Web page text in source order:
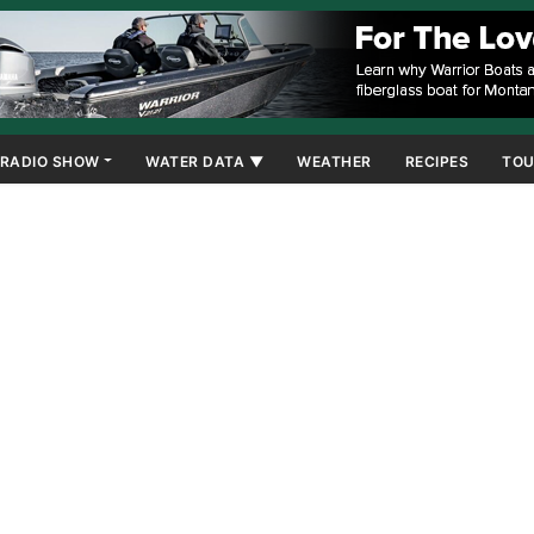
RADIO SHOW WATER DATA ▼ WEATHER RECIPES